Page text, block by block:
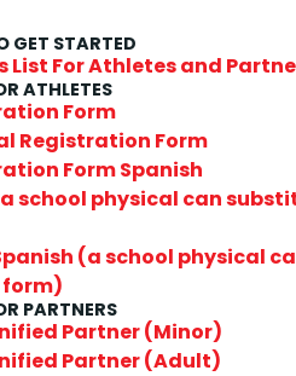
GET STARTED
List For Athletes and
ATHLETES
Form
Registration Form
Form Spanish
school physical can
(a school physical
PARTNERS
Partner (Minor)
Partner (Adult)